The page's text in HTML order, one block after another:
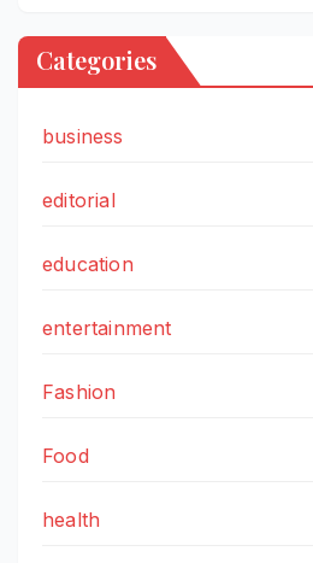
Categories
business
editorial
education
entertainment
Fashion
Food
health